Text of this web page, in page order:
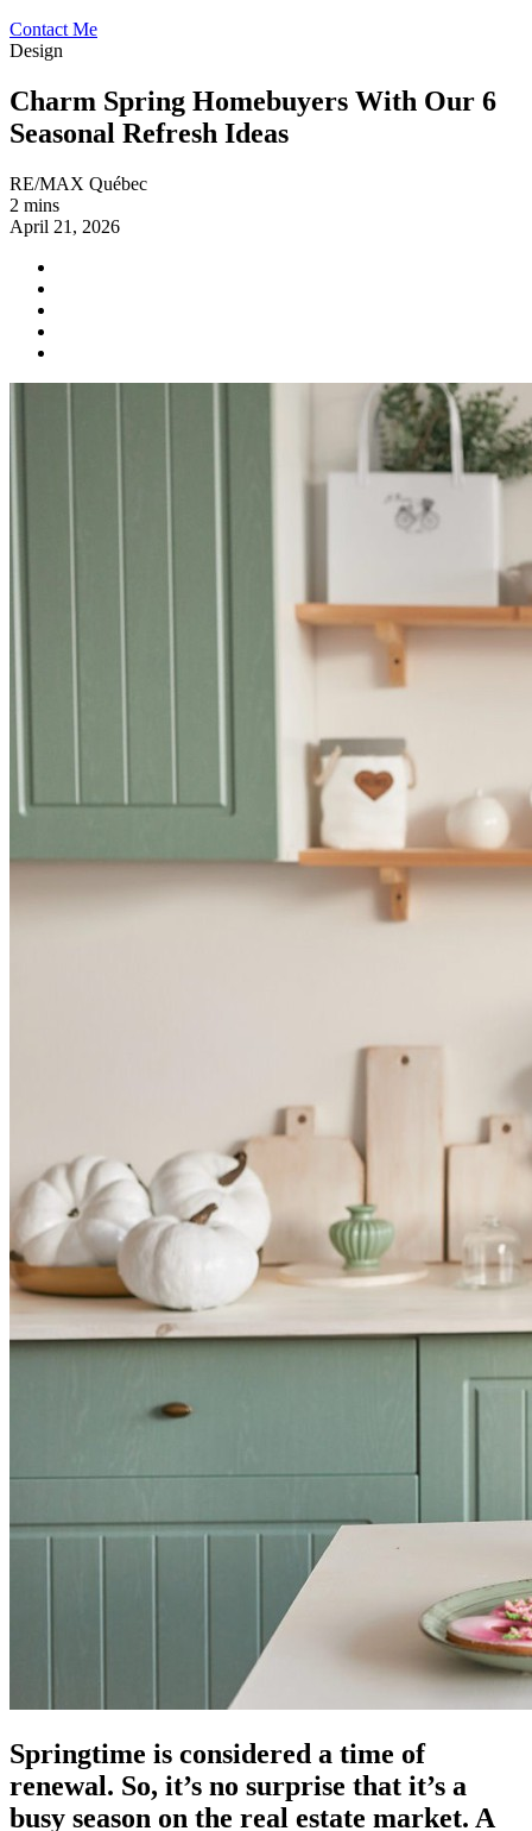
Contact Me
Design
Charm Spring Homebuyers With Our 6
Seasonal Refresh Ideas
RE/MAX Québec
2 mins
April 21, 2026
Springtime is considered a time of
renewal. So, it’s no surprise that it’s a
busy season on the real estate market. A